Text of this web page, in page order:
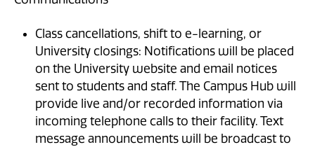
Class cancellations, shift to e-learning, or
University closings: Notifications will be placed
on the University website and email notices
sent to students and staff. The Campus Hub will
provide live and/or recorded information via
incoming telephone calls to their facility. Text
message announcements will be broadcast to